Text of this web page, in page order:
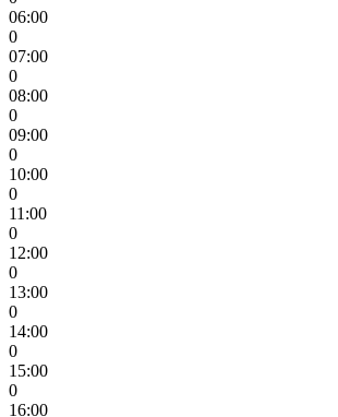
06:00
0
07:00
0
08:00
0
09:00
0
10:00
0
11:00
0
12:00
0
13:00
0
14:00
0
15:00
0
16:00